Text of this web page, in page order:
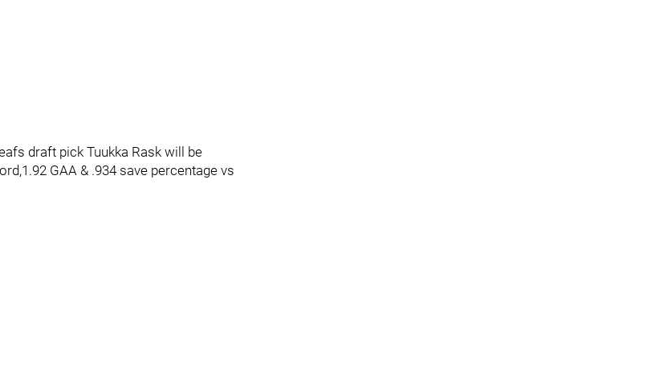
draft pick Tuukka Rask will be
GAA & .934 save percentage vs